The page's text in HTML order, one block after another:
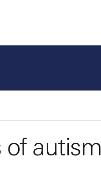
autism